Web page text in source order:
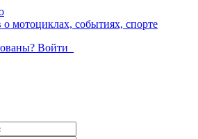
мотоциклах, событиях, спорте
Войти